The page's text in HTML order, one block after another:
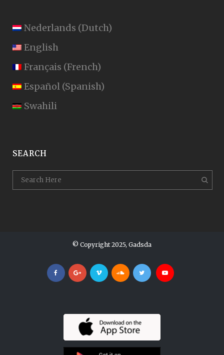
Nederlands (Dutch)
English
Français (French)
Español (Spanish)
Swahili
SEARCH
© Copyright 2025, Gadsda